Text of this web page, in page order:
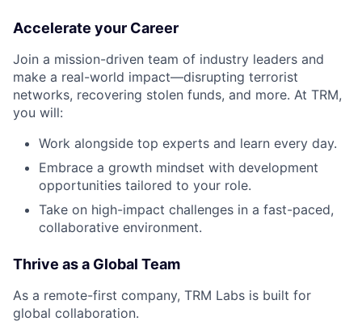
Accelerate your Career
Join a mission-driven team of industry leaders and
make a real-world impact—disrupting terrorist
networks, recovering stolen funds, and more. At TRM,
you will:
Work alongside top experts and learn every day.
Embrace a growth mindset with development
opportunities tailored to your role.
Take on high-impact challenges in a fast-paced,
collaborative environment.
Thrive as a Global Team
As a remote-first company, TRM Labs is built for
global collaboration.